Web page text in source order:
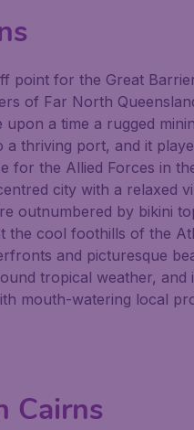
point for the Great
of Far North
upon a time a rugged
a thriving port, and it
for the Allied Forces in
city with a relaxed
outnumbered by bikini
the cool foothills of the
and picturesque
tropical weather, and
mouth-watering local
Cairns